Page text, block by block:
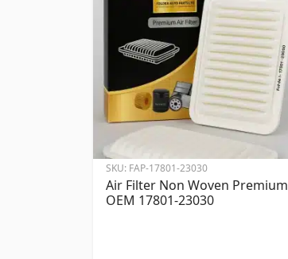
SKU: FAP-17801-23030
Air Filter Non Woven Premium
OEM 17801-23030